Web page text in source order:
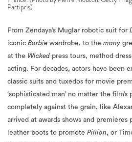
From Zendaya’s Muglar robotic suit for
at theWickedpress tours, method
acting. For decades, actors have been
classic suits and tuxedos for movie
‘sophisticated man’ no matter the film’s
completely against the grain, like
arrived at awards shows and premieres
leather boots to promotePillion, or
theatrical, colourful,street-style press